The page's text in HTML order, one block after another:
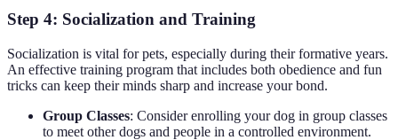
Step 4: Socialization and Training
Socialization is vital for pets, especially during their formative years.
An effective training program that includes both obedience and fun
tricks can keep their minds sharp and increase your bond.
Group Classes: Consider enrolling your dog in group classes
to meet other dogs and people in a controlled environment.